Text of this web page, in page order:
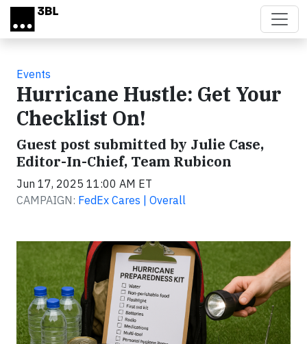
Skip to main content
Events
Hurricane Hustle: Get Your
Checklist On!
Guest post submitted by Julie Case,
Editor-In-Chief, Team Rubicon
Jun 17, 2025 11:00 AM ET
CAMPAIGN: FedEx Cares | Overall